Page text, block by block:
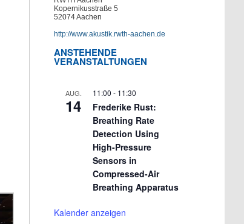
Kopernikusstraße 5
52074 Aachen
http://www.akustik.rwth-aachen.de
ANSTEHENDE
VERANSTALTUNGEN
AUG.
14
11:00 - 11:30
Frederike Rust:
Breathing Rate
Detection Using
High-Pressure
Sensors in
Compressed-Air
Breathing Apparatus
Kalender anzeigen